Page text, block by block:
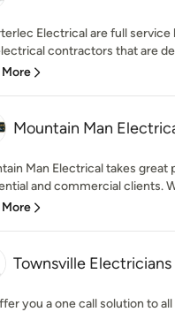
Electrical are full
contractors that are
More
Mountain Man
Man Electrical takes great
and commercial clients.
More
Townsville Electricians
you a one call solution to